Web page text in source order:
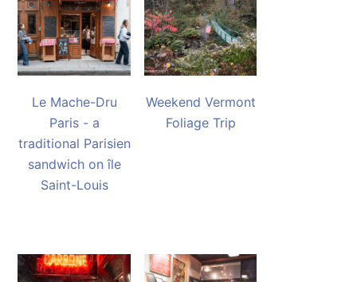
Le Mache-Dru
Paris - a
traditional Parisien
sandwich on île
Saint-Louis
Weekend Vermont
Foliage Trip